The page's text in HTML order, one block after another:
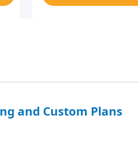
and Custom Plans